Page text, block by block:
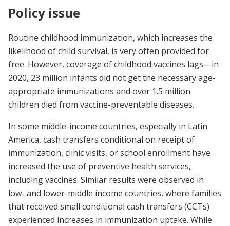
Policy issue
Routine childhood immunization, which increases the
likelihood of child survival, is very often provided for
free. However, coverage of childhood vaccines lags—in
2020, 23 million infants did not get the necessary age-
appropriate immunizations and over 1.5 million
children died from vaccine-preventable diseases.
In some middle-income countries, especially in Latin
America, cash transfers conditional on receipt of
immunization, clinic visits, or school enrollment have
increased the use of preventive health services,
including vaccines. Similar results were observed in
low- and lower-middle income countries, where families
that received small conditional cash transfers (CCTs)
experienced increases in immunization uptake. While